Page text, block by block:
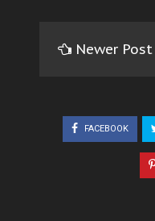
Newer Post
FACEBOOK